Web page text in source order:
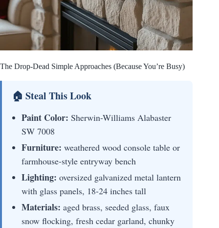
The Drop-Dead Simple Approaches (Because You’re Busy)
🏠 Steal This Look
Paint Color: Sherwin-Williams Alabaster
SW 7008
Furniture: weathered wood console table or
farmhouse-style entryway bench
Lighting: oversized galvanized metal lantern
with glass panels, 18-24 inches tall
Materials: aged brass, seeded glass, faux
snow flocking, fresh cedar garland, chunky